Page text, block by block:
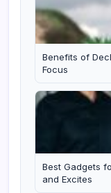
Benefits of
Focus
Best Gadgets
and Excites